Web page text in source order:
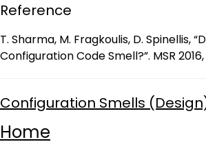
Reference
T. Sharma, M. Fragkoulis, D. Spinellis,
Configuration Code Smell?”. MSR
Configuration Smells
Home